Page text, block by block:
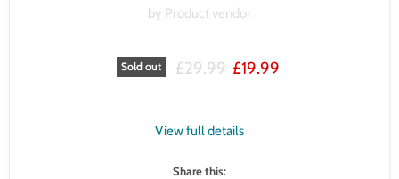
by Product vendor
Sold out Original price
£29.99 Current price
£19.99
View full details
Share this: